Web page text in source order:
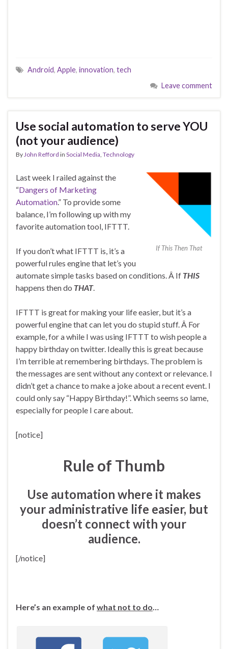
Android, Apple, innovation, tech
Leave comment
Use social automation to serve YOU
(not your audience)
ByJohn Refford in Social Media, Technology
If This Then That
Last week I railed against the
“Dangers of Marketing
Automation.” To provide some
balance, I’m following up with my
favorite automation tool, IFTTT.
If you don’t what IFTTT is, it’s a
powerful rules engine that let’s you
automate simple tasks based on conditions. Â If THIS
happens then do THAT.
IFTTT is great for making your life easier, but it’s a
powerful engine that can let you do stupid stuff. Â For
example, for a while I was using IFTTT to wish people a
happy birthday on twitter. Ideally this is great because
I’m terrible at remembering birthdays. The problem is
the messages are sent without any context or relevance. I
didn’t get a chance to make a joke about a recent event. I
could only say “Happy Birthday!”. Which seems so lame,
especially for people I care about.
[notice]
Rule of Thumb
Use automation where it makes
your administrative life easier, but
doesn’t connect with your
audience.
[/notice]
Here’s an example of what not to do…